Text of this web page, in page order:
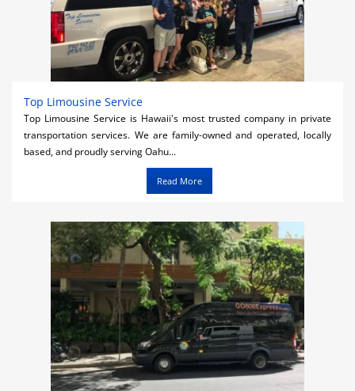
Night Life
Real Estate
Shopping
Transportation
Weddings
Yachting
Top Limousine Service
Top Limousine Service is Hawaii's most trusted company in private
transportation services. We are family-owned and operated, locally
based, and proudly serving Oahu...
Read More